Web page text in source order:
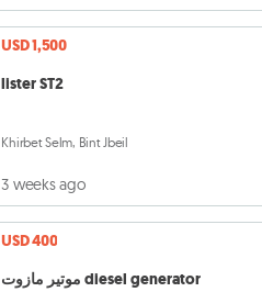
USD 1,500
lister ST2
Khirbet Selm, Bint Jbeil
3 weeks ago
USD 400
موتير مازوت diesel generator